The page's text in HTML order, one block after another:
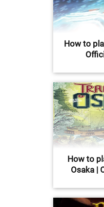
How to
How to
Osaka |